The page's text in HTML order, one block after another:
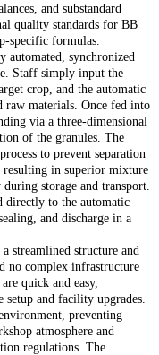
and substandard
quality standards for BB
specific formulas.
automated, synchronized
Staff simply input the
crop, and the automatic
raw materials. Once fed into
via a three-dimensional
of the granules. The
to prevent separation
resulting in superior mixture
storage and transport.
directly to the automatic
and discharge in a
streamlined structure and
no complex infrastructure
quick and easy,
and facility upgrades.
preventing
atmosphere and
regulations. The